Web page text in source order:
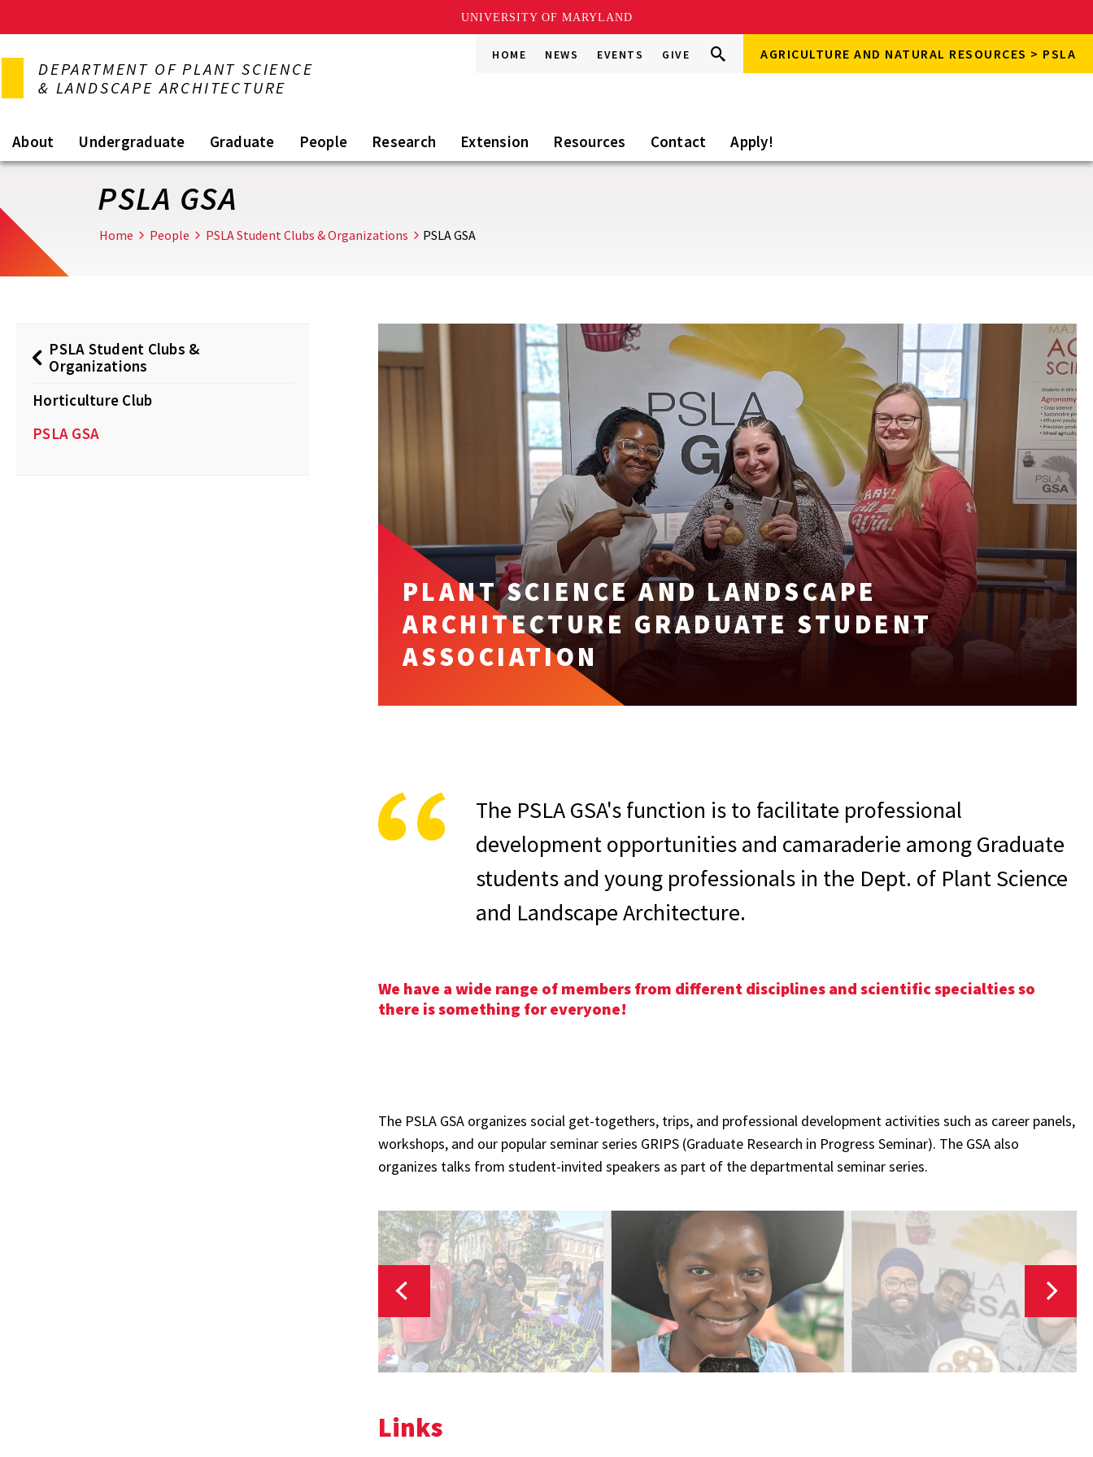
UNIVERSITY OF MARYLAND
to
content
DEPARTMENT OF PLANT SCIENCE
& LANDSCAPE ARCHITECTURE
HOME NEWS EVENTS GIVE
Search
this
Go Search AGRICULTURE AND NATURAL RESOURCES > PSLA
About Undergraduate Graduate People Research Extension Resources Contact Apply!
PSLA GSA
Home People PSLA Student Clubs & Organizations PSLA GSA
PSLA Student Clubs &
Organizations
Horticulture Club
PSLA GSA
PLANT SCIENCE AND LANDSCAPE
ARCHITECTURE GRADUATE STUDENT
ASSOCIATION
The PSLA GSA's function is to facilitate professional
development opportunities and camaraderie among Graduate
students and young professionals in the Dept. of Plant Science
and Landscape Architecture.
We have a wide range of members from different disciplines and scientific specialties so
there is something for everyone!
The PSLA GSA organizes social get-togethers, trips, and professional development activities such as career panels,
workshops, and our popular seminar series GRIPS (Graduate Research in Progress Seminar). The GSA also
organizes talks from student-invited speakers as part of the departmental seminar series.
Links